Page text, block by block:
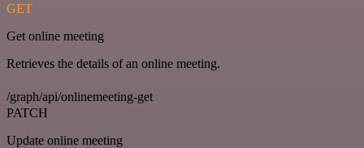
GET
Get online meeting
Retrieves the details of an online meeting.
/graph/api/onlinemeeting-get
PATCH
Update online meeting